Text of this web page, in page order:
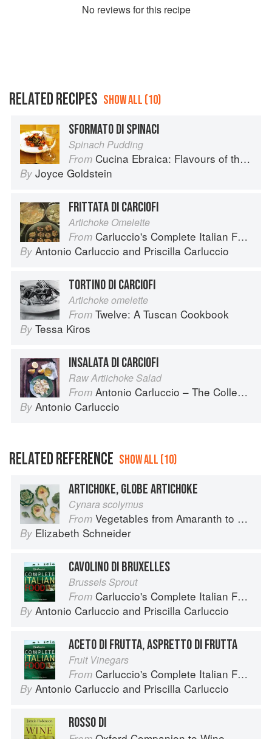
No reviews for this recipe
RELATED RECIPES SHOW ALL (10)
SFORMATO DI SPINACI
Spinach Pudding
From Cucina Ebraica: Flavours of the Italian Jewish Kitchen
By Joyce Goldstein
FRITTATA DI CARCIOFI
Artichoke Omelette
From Carluccio's Complete Italian Food
By Antonio Carluccio and Priscilla Carluccio
TORTINO DI CARCIOFI
Artichoke omelette
From Twelve: A Tuscan Cookbook
By Tessa Kiros
INSALATA DI CARCIOFI
Raw Artiichoke Salad
From Antonio Carluccio – The Collection
By Antonio Carluccio
RELATED REFERENCE SHOW ALL (10)
ARTICHOKE, GLOBE ARTICHOKE
Cynara scolymus
From Vegetables from Amaranth to Zucchini
By Elizabeth Schneider
CAVOLINO DI BRUXELLES
Brussels Sprout
From Carluccio's Complete Italian Food
By Antonio Carluccio and Priscilla Carluccio
ACETO DI FRUTTA, ASPRETTO DI FRUTTA
Fruit Vinegars
From Carluccio's Complete Italian Food
By Antonio Carluccio and Priscilla Carluccio
ROSSO DI